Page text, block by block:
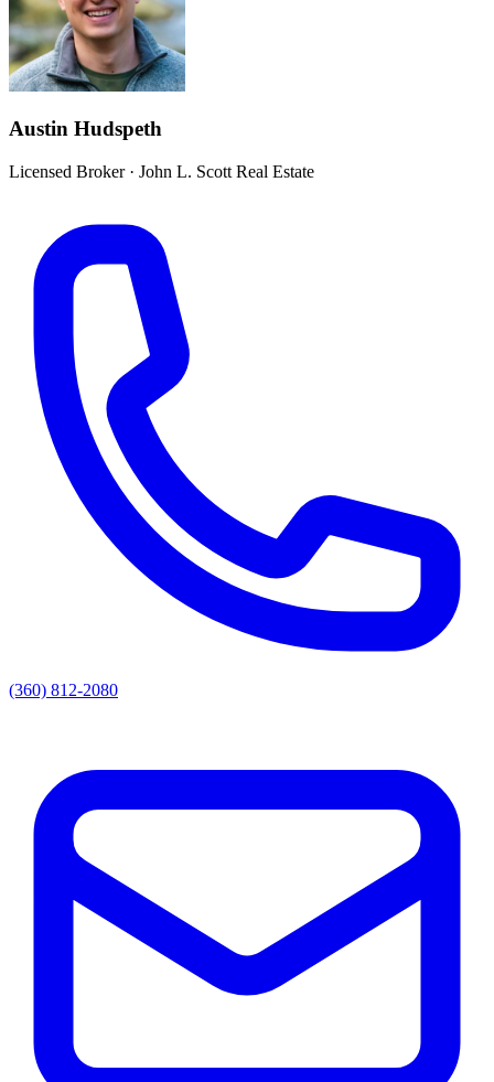
Austin Hudspeth
Licensed Broker· John L. Scott Real Estate
(360) 812-2080